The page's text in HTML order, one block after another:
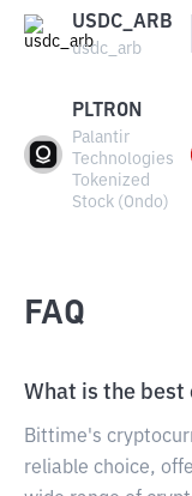
USDC_ARB
usdc_arb
PLTRON
Palantir
Technologies
Tokenized
Stock (Ondo)
FAQ
What is the best
Bittime's
reliable choice,